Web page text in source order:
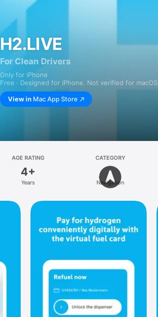
H2.LIVE
For Clean Drivers
Only for iPhone
Free · Designed for iPhone. Not verified for macOS.
View in Mac App Store
AGE RATING
4+
Years
CATEGORY
Navigation